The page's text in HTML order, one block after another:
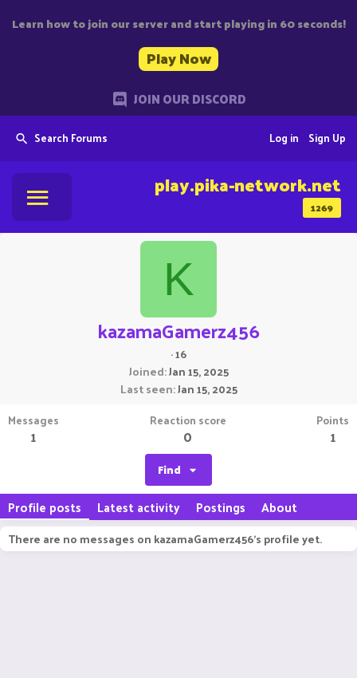
Learn how to join our server and start playing in 60 seconds!
Play Now
JOIN OUR DISCORD
Search Forums Sign Up
Log in
1269
play.pika-network.net
K
kazamaGamerz456
·16
Joined Jan 15, 2025
Last seen Jan 15, 2025
Messages
1
Reaction score
0
Points
1
Find
Profile posts Latest activity Postings About
There are no messages on kazamaGamerz456's profile yet.